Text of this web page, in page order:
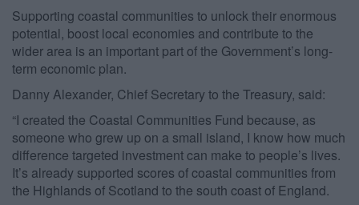
Supporting coastal communities to unlock their enormous
potential, boost local economies and contribute to the
wider area is an important part of the Government’s long-
term economic plan.
Danny Alexander, Chief Secretary to the Treasury, said:
“I created the Coastal Communities Fund because, as
someone who grew up on a small island, I know how much
difference targeted investment can make to people’s lives.
It’s already supported scores of coastal communities from
the Highlands of Scotland to the south coast of England.